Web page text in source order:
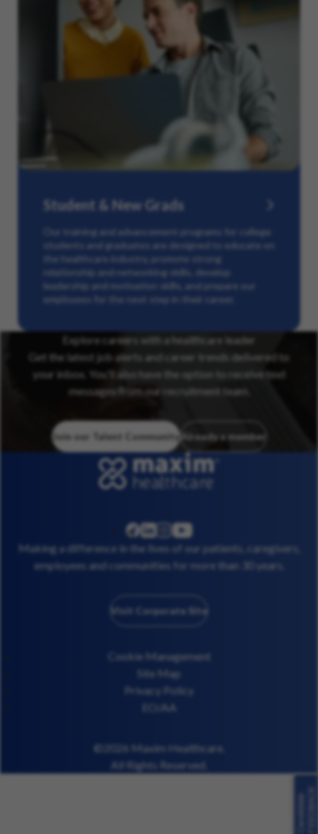
Student & New Grads
Our training and advancement programs for college
students and graduates are designed to educate on
the healthcare industry, promote strong
relationship and networking skills, develop
leadership and motivation skills, and prepare our
employees for the next step in their career.
Explore careers with a healthcare leader
Get the latest job alerts and career trends delivered to
your inbox. You’ll also have the option to receive text
messages from our recruitment team.
Join our Talent Community Already a member
facebook
linkedininstagram
youtube
Making a difference in the lives of our patients, caregivers,
employees and communities for more than 30 years.
Visit Corporate Site
Cookie Management
Site Map
Privacy Policy
EO/AA
©2026 Maxim Healthcare.
All Rights Reserved.